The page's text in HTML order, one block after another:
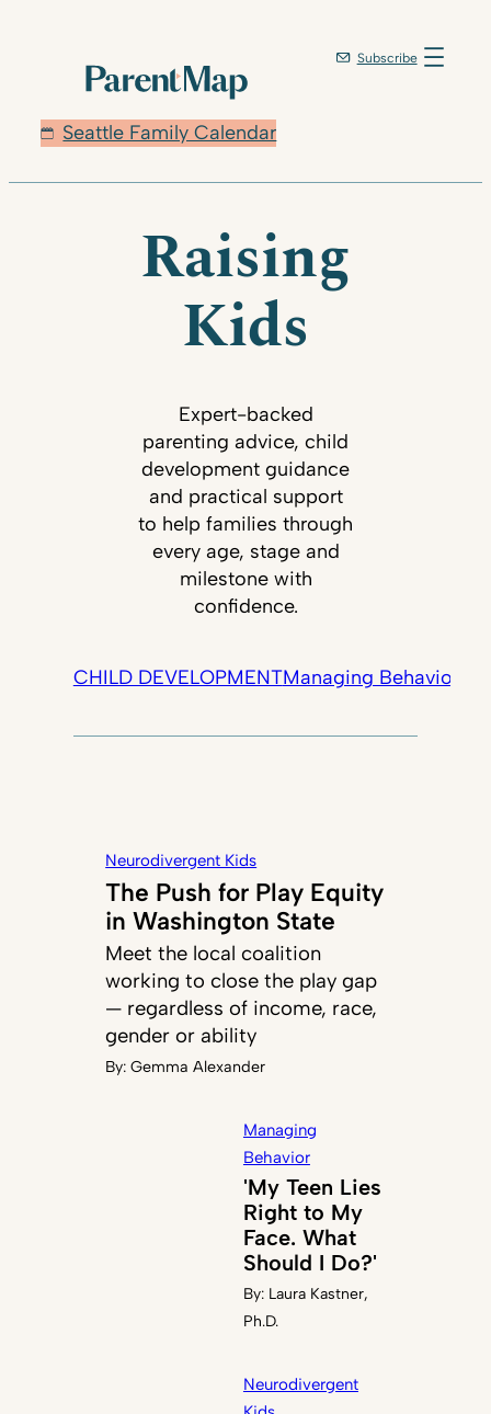
Seattle Family Calendar
Subscribe
Raising
Kids
Expert-backed
parenting advice, child
development guidance
and practical support
to help families through
every age, stage and
milestone with
confidence.
CHILD DEVELOPMENTManaging Behavior
Neurodivergent Kids
The Push for Play Equity
in Washington State
Meet the local coalition
working to close the play gap
— regardless of income, race,
gender or ability
By:Gemma Alexander
Managing
Behavior
'My Teen Lies
Right to My
Face. What
Should I Do?'
By: Laura Kastner,
Ph.D.
Neurodivergent